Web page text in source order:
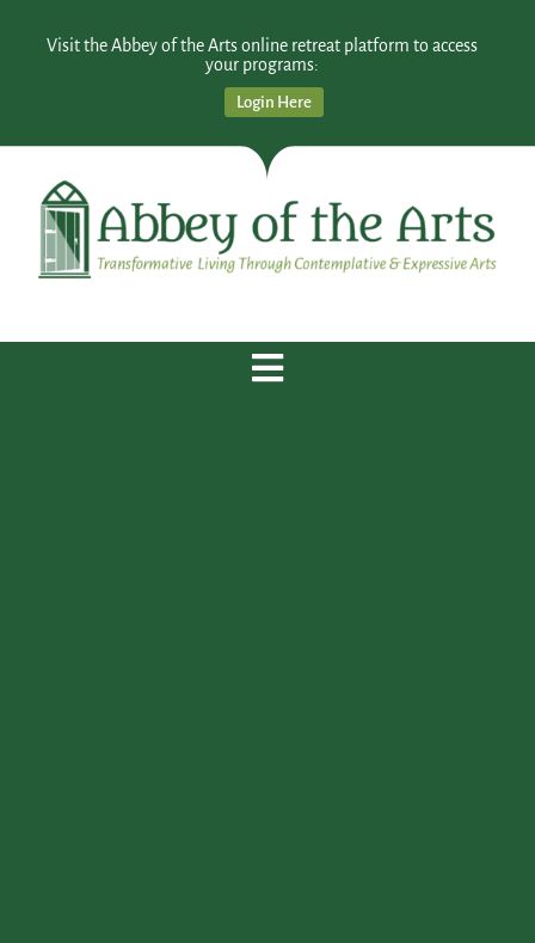
Visit the Abbey of the Arts online retreat platform to access
your programs:
Login Here